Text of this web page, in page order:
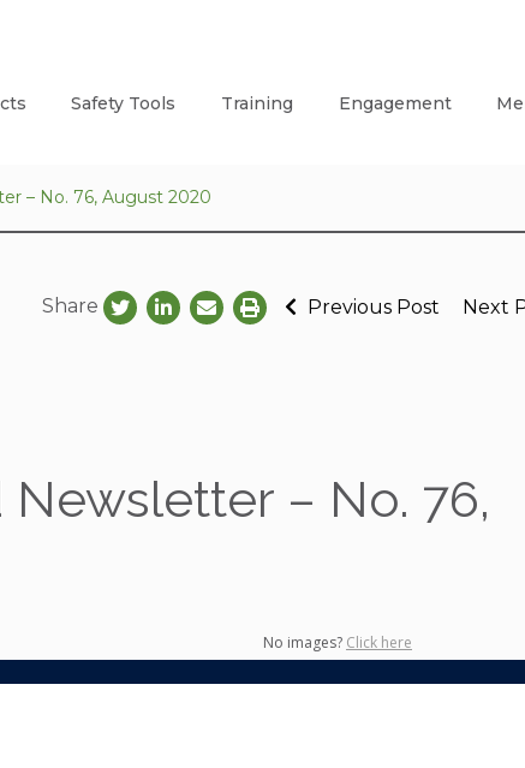
Safety Tools Training Engagement
– No. 76, August 2020
Share Previous Post Next
– No. 76,
No images? Click here